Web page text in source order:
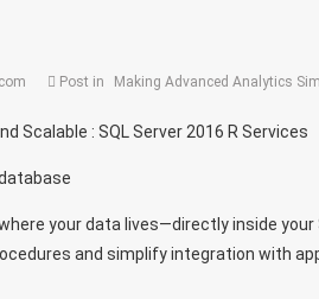
Post in Making Advanced Analytics
Scalable : SQL Server 2016 R Services
your data lives—directly inside your
and simplify integration with